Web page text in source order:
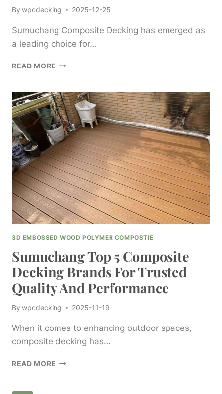
By wpcdecking 2025-12-25
Sumuchang Composite Decking has emerged as
a leading choice for…
READ MORE SUMUCHANG
3000MM
FOR
LARGE
AND
SPACIOUS
OUTDOOR
PROJECTS
3D EMBOSSED WOOD POLYMER COMPOSTIE
Sumuchang Top 5 Composite
Decking Brands For Trusted
Quality And Performance
By wpcdecking 2025-11-19
When it comes to enhancing outdoor spaces,
composite decking has…
READ MORE SUMUCHANG